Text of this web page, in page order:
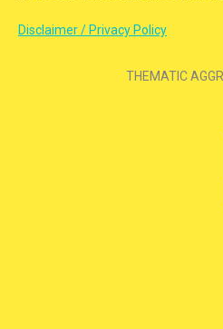
Disclaimer / Privacy Policy
THEMATIC